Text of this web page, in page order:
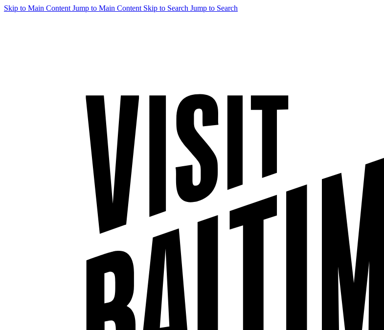
Skip to Main Content Jump to Main Content Skip to Search Jump to Search